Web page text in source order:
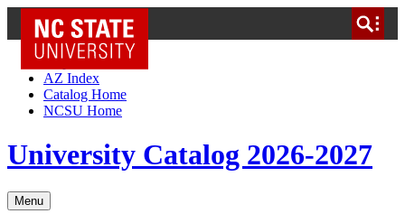
NC State Home
Skip to Content
AZ Index
Catalog Home
NCSU Home
University Catalog 2026-2027
Menu